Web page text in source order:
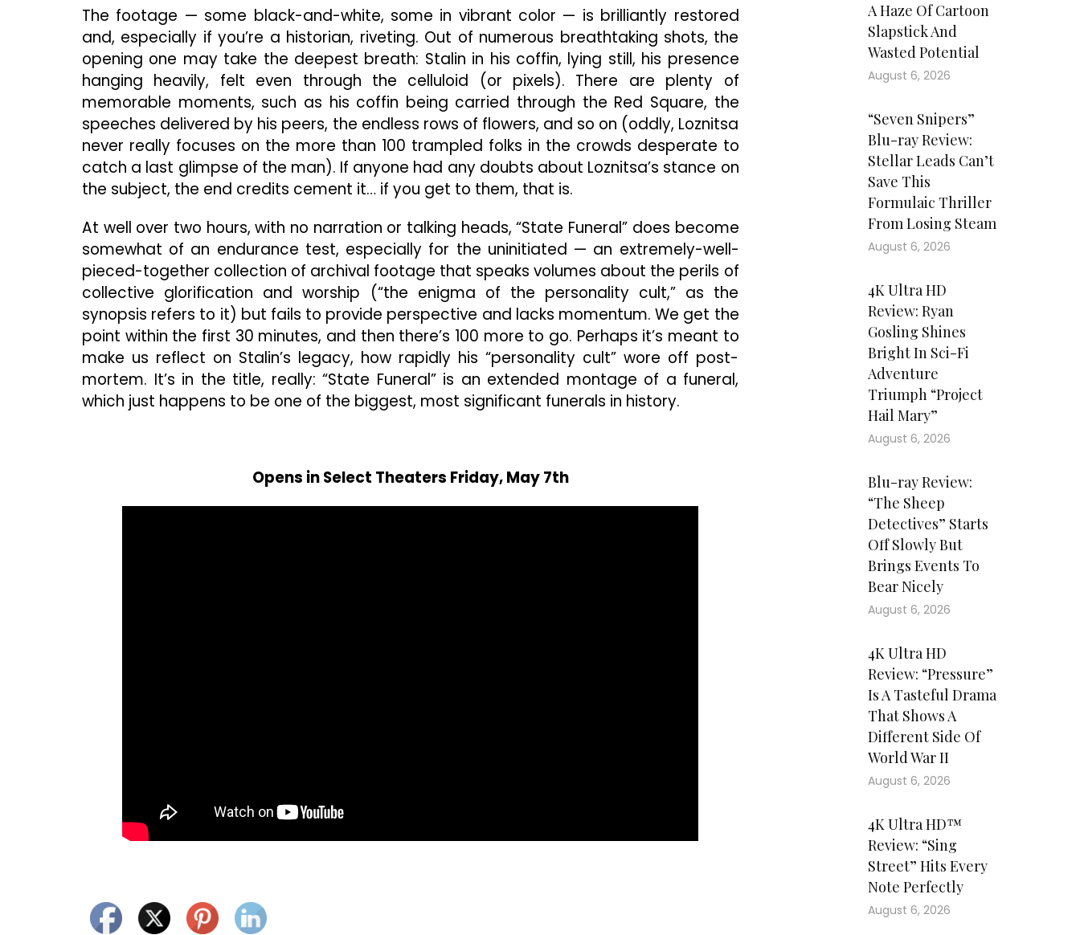
The footage — some black-and-white, some in vibrant color — is brilliantly restored
and, especially if you’re a historian, riveting. Out of numerous breathtaking shots, the
opening one may take the deepest breath: Stalin in his coffin, lying still, his presence
hanging heavily, felt even through the celluloid (or pixels). There are plenty of
memorable moments, such as his coffin being carried through the Red Square, the
speeches delivered by his peers, the endless rows of flowers, and so on (oddly, Loznitsa
never really focuses on the more than 100 trampled folks in the crowds desperate to
catch a last glimpse of the man). If anyone had any doubts about Loznitsa’s stance on
the subject, the end credits cement it… if you get to them, that is.
At well over two hours, with no narration or talking heads, “State Funeral” does become
somewhat of an endurance test, especially for the uninitiated — an extremely-well-
pieced-together collection of archival footage that speaks volumes about the perils of
collective glorification and worship (“the enigma of the personality cult,” as the
synopsis refers to it) but fails to provide perspective and lacks momentum. We get the
point within the first 30 minutes, and then there’s 100 more to go. Perhaps it’s meant to
make us reflect on Stalin’s legacy, how rapidly his “personality cult” wore off post-
mortem. It’s in the title, really: “State Funeral” is an extended montage of a funeral,
which just happens to be one of the biggest, most significant funerals in history.
Opens in Select Theaters Friday, May 7th
A Haze Of Cartoon
Slapstick And
Wasted Potential
August 6, 2026
“Seven Snipers”
Blu-ray Review:
Stellar Leads Can’t
Save This
Formulaic Thriller
From Losing Steam
August 6, 2026
4K Ultra HD
Review: Ryan
Gosling Shines
Bright In Sci-Fi
Adventure
Triumph “Project
Hail Mary”
August 6, 2026
Blu-ray Review:
“The Sheep
Detectives” Starts
Off Slowly But
Brings Events To
Bear Nicely
August 6, 2026
4K Ultra HD
Review: “Pressure”
Is A Tasteful Drama
That Shows A
Different Side Of
World War II
August 6, 2026
4K Ultra HD™
Review: “Sing
Street” Hits Every
Note Perfectly
August 6, 2026